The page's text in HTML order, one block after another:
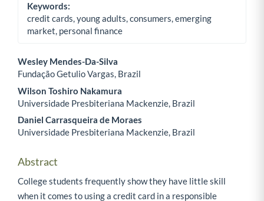
Keywords:
credit cards, young adults, consumers, emerging
market, personal finance
Main Article Content
Wesley Mendes-Da-Silva
Fundação Getulio Vargas, Brazil
Wilson Toshiro Nakamura
Universidade Presbiteriana Mackenzie, Brazil
Daniel Carrasqueira de Moraes
Universidade Presbiteriana Mackenzie, Brazil
Abstract
College students frequently show they have little skill
when it comes to using a credit card in a responsible